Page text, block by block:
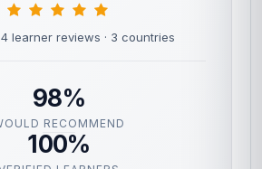
learner reviews · 3 countries
98%
RECOMMEND
100%